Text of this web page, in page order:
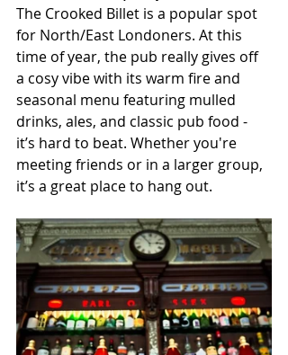
The Crooked Billet is a popular spot
for North/East Londoners. At this
time of year, the pub really gives off
a cosy vibe with its warm fire and
seasonal menu featuring mulled
drinks, ales, and classic pub food -
it’s hard to beat. Whether you're
meeting friends or in a larger group,
it’s a great place to hang out.